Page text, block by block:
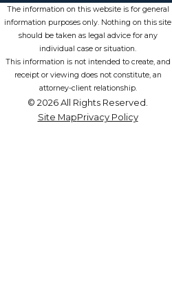
The information on this website is for general
information purposes only. Nothing on this site
should be taken as legal advice for any
individual case or situation.
This information is not intended to create, and
receipt or viewing does not constitute, an
attorney-client relationship.
© 2026 All Rights Reserved.
Site MapPrivacy Policy